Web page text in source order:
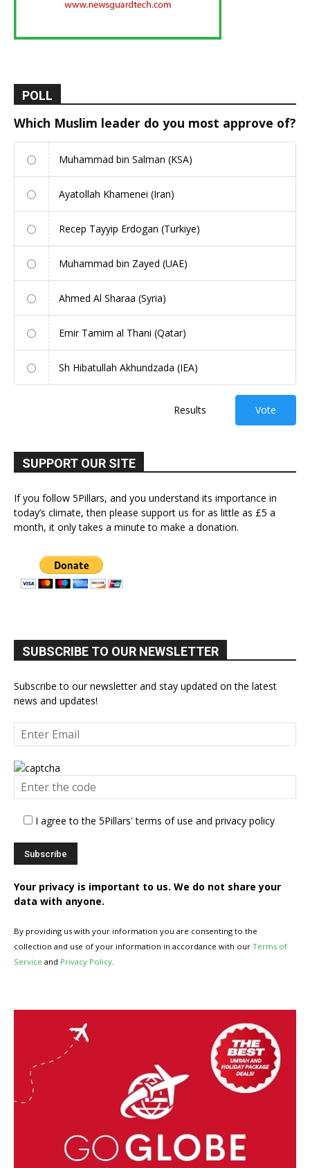
POLL
Which Muslim leader do you most approve of?
Muhammad bin Salman (KSA)
Ayatollah Khamenei (Iran)
Recep Tayyip Erdogan (Turkiye)
Muhammad bin Zayed (UAE)
Ahmed Al Sharaa (Syria)
Emir Tamim al Thani (Qatar)
Sh Hibatullah Akhundzada (IEA)
Results Vote
SUPPORT OUR SITE
If you follow 5Pillars, and you understand its importance in
today’s climate, then please support us for as little as £5 a
month, it only takes a minute to make a donation.
SUBSCRIBE TO OUR NEWSLETTER
Subscribe to our newsletter and stay updated on the latest
news and updates!
I agree to the 5Pillars' terms of use and privacy policy
Your privacy is important to us. We do not share your
data with anyone.
By providing us with your information you are consenting to the
collection and use of your information in accordance with our Terms of
Service and Privacy Policy.